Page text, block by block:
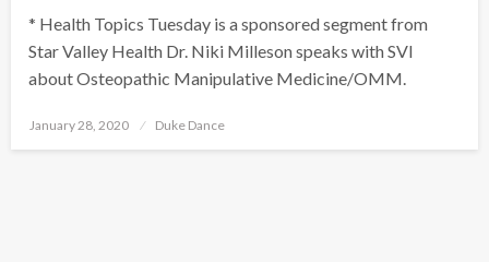
* Health Topics Tuesday is a sponsored segment from
Star Valley Health Dr. Niki Milleson speaks with SVI
about Osteopathic Manipulative Medicine/OMM.
Posted
January 28, 2020 Duke Dance